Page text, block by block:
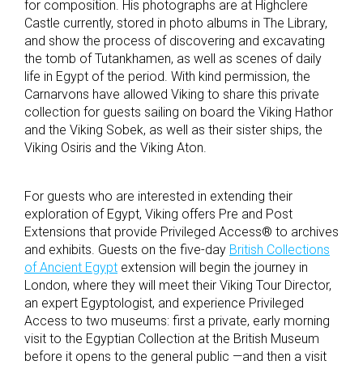
for composition. His photographs are at Highclere
Castle currently, stored in photo albums in The Library,
and show the process of discovering and excavating
the tomb of Tutankhamen, as well as scenes of daily
life in Egypt of the period. With kind permission, the
Carnarvons have allowed Viking to share this private
collection for guests sailing on board the Viking Hathor
and the Viking Sobek, as well as their sister ships, the
Viking Osiris and the Viking Aton.
For guests who are interested in extending their
exploration of Egypt, Viking offers Pre and Post
Extensions that provide Privileged Access® to archives
and exhibits. Guests on the five-day British Collections
of Ancient Egypt extension will begin the journey in
London, where they will meet their Viking Tour Director,
an expert Egyptologist, and experience Privileged
Access to two museums: first a private, early morning
visit to the Egyptian Collection at the British Museum
before it opens to the general public —and then a visit